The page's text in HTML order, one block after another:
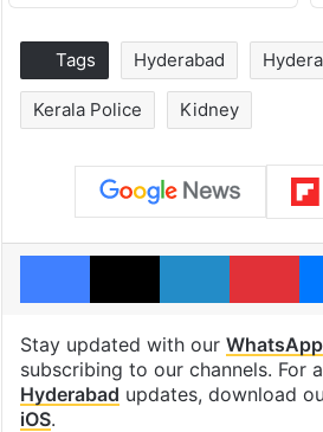
Tags Hyderabad
Kerala Police Kidney
Facebook
X LinkedIn
Stay updated with our WhatsApp
subscribing to our channels. For
Hyderabad updates, download
iOS.